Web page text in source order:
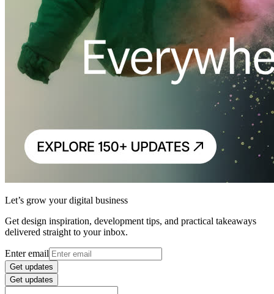
Let’s grow your digital business
Get design inspiration, development tips, and practical takeaways
delivered straight to your inbox.
Enter email
Get updates
Get updates